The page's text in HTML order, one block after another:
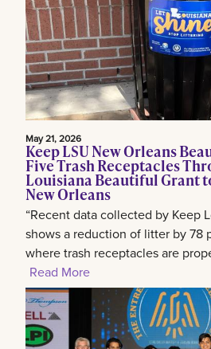
May 21, 2026
Keep LSU New Orleans
Five Trash Receptacles
Louisiana Beautiful Grant
New Orleans
“Recent data collected by Keep
shows a reduction of litter by 78
where trash receptacles are
Read More